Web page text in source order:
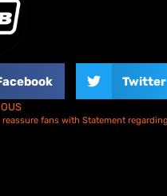
Twitter